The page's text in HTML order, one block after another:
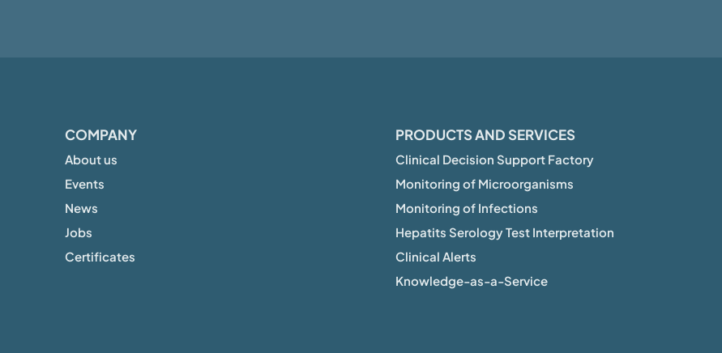
COMPANY
About us
Events
News
Jobs
Certificates
PRODUCTS AND SERVICES
Clinical Decision Support Factory
Monitoring of Microorganisms
Monitoring of Infections
Hepatits Serology Test Interpretation
Clinical Alerts
Knowledge-as-a-Service